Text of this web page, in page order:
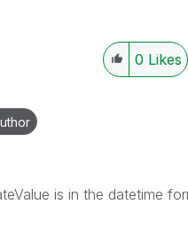
0 Likes
is in the datetime